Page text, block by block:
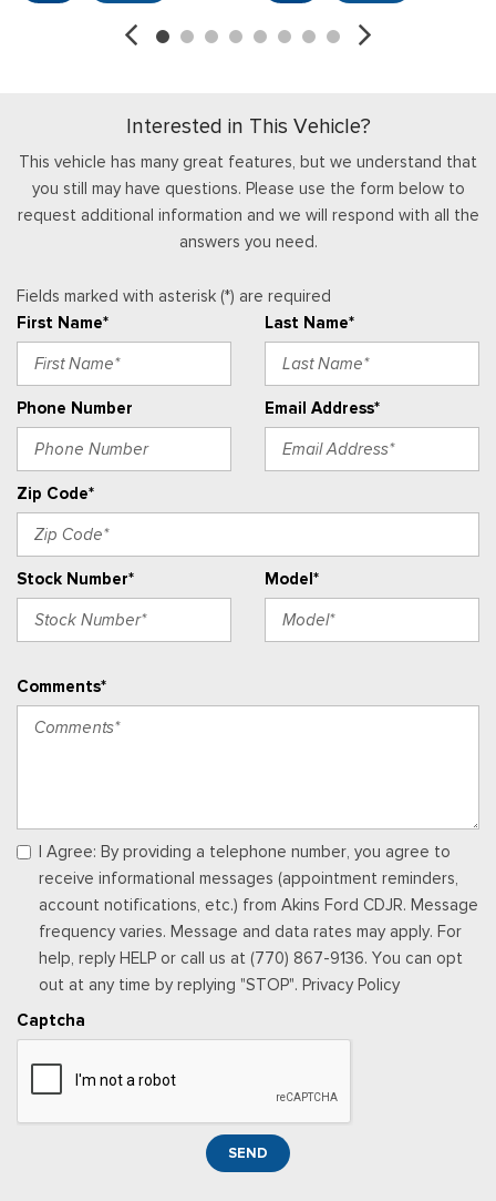
Interior Trim -inc: Metal-Look Instrument Panel Insert
Locking Glove Box
Partial Floor Console w/Storage and 3 12V DC Power
Outlets
Power 1st Row Windows w/Driver 1-Touch Down
Power Door Locks w/Autolock Feature
Proximity Key For Push Button Start Only
Wheel Controls and External Memory Control
Radio: AM/FM Stereo
Real-Time Traffic Display
Remote Keyless Entry w/Integrated Key Transmitter,
Streaming Audio
SYNC 4 -inc: 12" center display, Bluetooth, dual USB ports,
electronic climate control and connectivity package which
includes information on demand panel, wireless Apple CarPlay
and Android Auto compatibility, cloud connected, 911 Assist
and digitial owner's manual
inboard armrest
Interested in This Vehicle?
This vehicle has many great features, but we understand that
you still may have questions. Please use the form below to
request additional information and we will respond with all the
answers you need.
Fields marked with asterisk (*) are required
First Name*
Last Name*
Phone Number Email Address*
Zip Code*
Stock Number* Model*
Comments*
I Agree: By providing a telephone number, you agree to
receive informational messages (appointment reminders,
account notifications, etc.) from Akins Ford CDJR. Message
frequency varies. Message and data rates may apply. For
help, reply HELP or call us at (770) 867-9136. You can opt
out at any time by replying "STOP". Privacy Policy
Captcha
SEND